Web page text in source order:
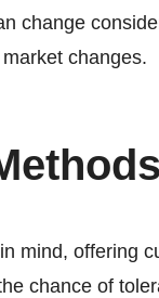
change
changes.
mind, offering
chance of